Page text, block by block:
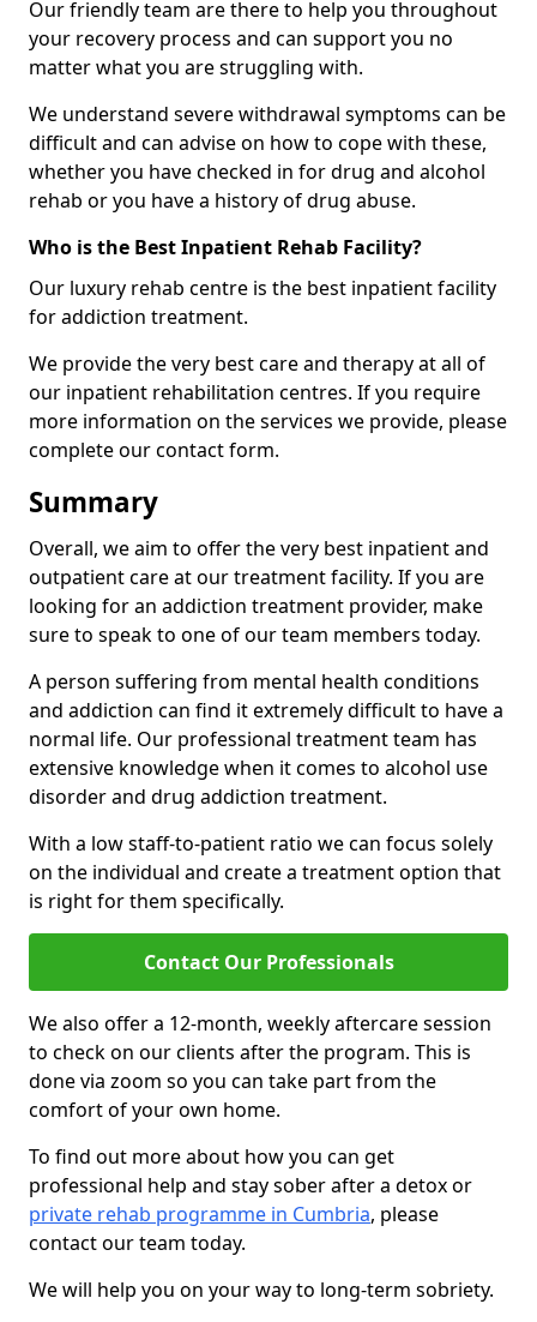
Our friendly team are there to help you throughout
your recovery process and can support you no
matter what you are struggling with.
We understand severe withdrawal symptoms can be
difficult and can advise on how to cope with these,
whether you have checked in for drug and alcohol
rehab or you have a history of drug abuse.
Who is the Best Inpatient Rehab Facility?
Our luxury rehab centre is the best inpatient facility
for addiction treatment.
We provide the very best care and therapy at all of
our inpatient rehabilitation centres. If you require
more information on the services we provide, please
complete our contact form.
Summary
Overall, we aim to offer the very best inpatient and
outpatient care at our treatment facility. If you are
looking for an addiction treatment provider, make
sure to speak to one of our team members today.
A person suffering from mental health conditions
and addiction can find it extremely difficult to have a
normal life. Our professional treatment team has
extensive knowledge when it comes to alcohol use
disorder and drug addiction treatment.
With a low staff-to-patient ratio we can focus solely
on the individual and create a treatment option that
is right for them specifically.
Contact Our Professionals
We also offer a 12-month, weekly aftercare session
to check on our clients after the program. This is
done via zoom so you can take part from the
comfort of your own home.
To find out more about how you can get
professional help and stay sober after a detox or
private rehab programme in Cumbria, please
contact our team today.
We will help you on your way to long-term sobriety.